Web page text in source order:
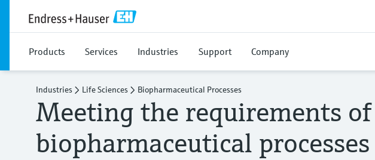
Products Services Industries Support Company
Industries Life Sciences Biopharmaceutical Processes
Meeting the requirements of
biopharmaceutical processes